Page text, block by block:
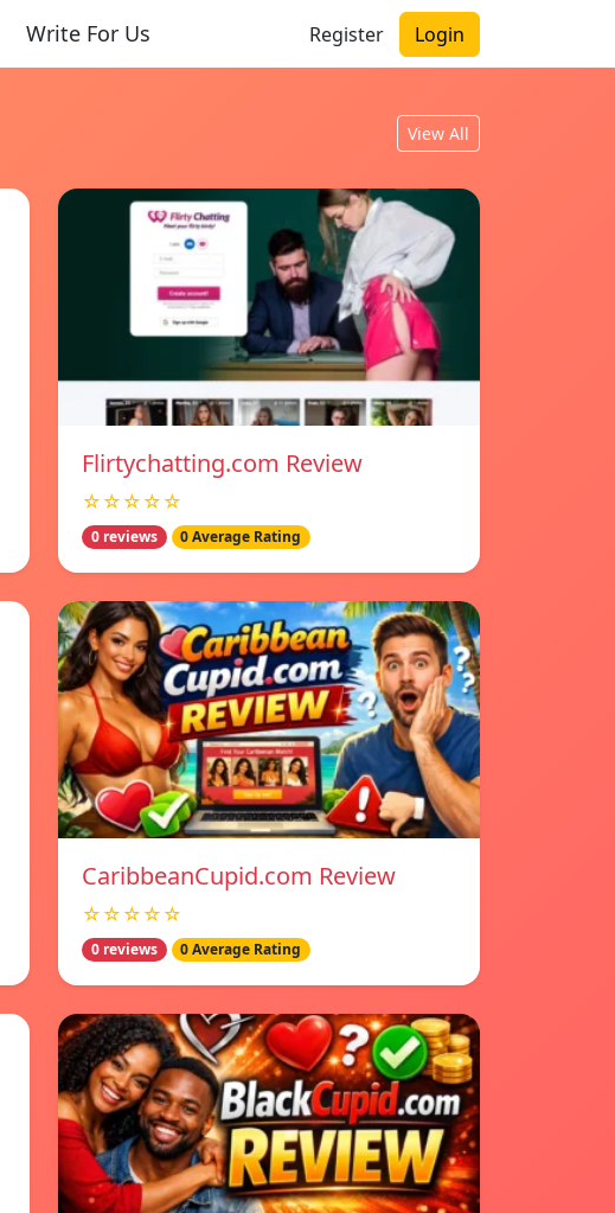
Write For Us Register Login
View All
Flirtychatting.com Review
☆☆☆☆☆
0 reviews 0 Average Rating
CaribbeanCupid.com Review
☆☆☆☆☆
0 reviews 0 Average Rating